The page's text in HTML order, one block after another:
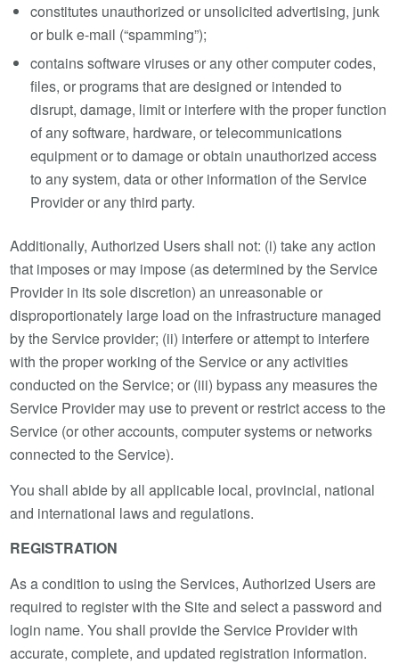
constitutes unauthorized or unsolicited advertising, junk
or bulk e-mail (“spamming”);
contains software viruses or any other computer codes,
files, or programs that are designed or intended to
disrupt, damage, limit or interfere with the proper function
of any software, hardware, or telecommunications
equipment or to damage or obtain unauthorized access
to any system, data or other information of the Service
Provider or any third party.
Additionally, Authorized Users shall not: (i) take any action
that imposes or may impose (as determined by the Service
Provider in its sole discretion) an unreasonable or
disproportionately large load on the infrastructure managed
by the Service provider; (ii) interfere or attempt to interfere
with the proper working of the Service or any activities
conducted on the Service; or (iii) bypass any measures the
Service Provider may use to prevent or restrict access to the
Service (or other accounts, computer systems or networks
connected to the Service).
You shall abide by all applicable local, provincial, national
and international laws and regulations.
REGISTRATION
As a condition to using the Services, Authorized Users are
required to register with the Site and select a password and
login name. You shall provide the Service Provider with
accurate, complete, and updated registration information.